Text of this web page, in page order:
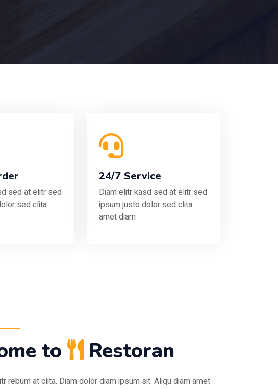
sed at elitr sed
sed clita
24/7 Service
Diam elitr kasd sed at elitr sed
ipsum justo dolor sed clita
amet diam
to Restoran
rebum at clita. Diam dolor diam ipsum sit. Aliqu diam amet